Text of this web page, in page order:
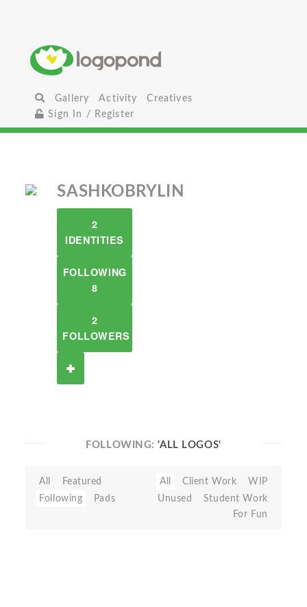
Gallery Activity
Creatives
Sign In / Register
SASHKOBRYLIN
2
IDENTITIES
FOLLOWING
8
2
FOLLOWERS
FOLLOWING:'ALL LOGOS'
All
Featured
Following
Pads
All Client Work
WIP
Unused
Student Work
For Fun